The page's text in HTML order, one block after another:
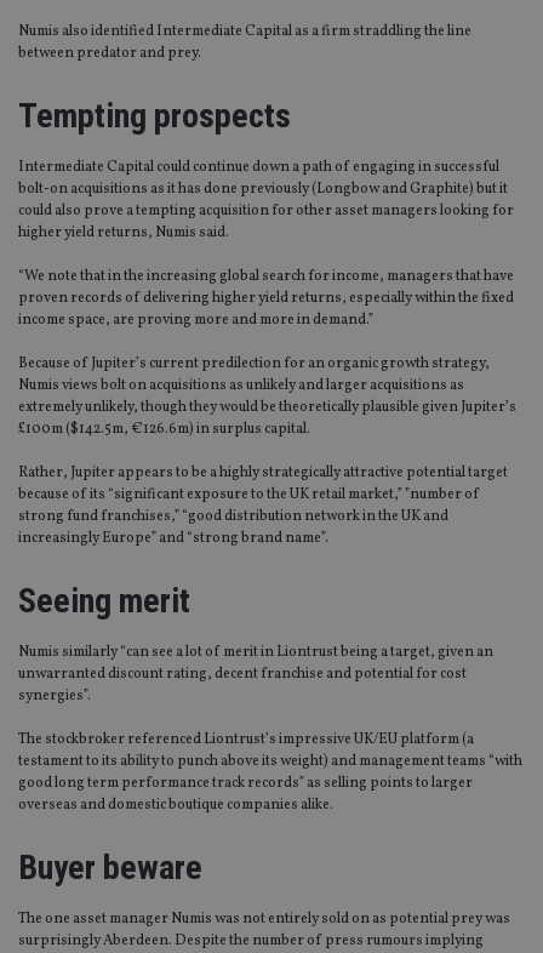
Numis also identified Intermediate Capital as a firm straddling the line
between predator and prey.
Tempting prospects
Intermediate Capital could continue down a path of engaging in successful
bolt-on acquisitions as it has done previously (Longbow and Graphite) but it
could also prove a tempting acquisition for other asset managers looking for
higher yield returns, Numis said.
“We note that in the increasing global search for income, managers that have
proven records of delivering higher yield returns, especially within the fixed
income space, are proving more and more in demand.”
Because of Jupiter’s current predilection for an organic growth strategy,
Numis views bolt on acquisitions as unlikely and larger acquisitions as
extremely unlikely, though they would be theoretically plausible given Jupiter’s
£100m ($142.5m, €126.6m) in surplus capital.
Rather, Jupiter appears to be a highly strategically attractive potential target
because of its “significant exposure to the UK retail market,” ”number of
strong fund franchises,” “good distribution network in the UK and
increasingly Europe” and “strong brand name”.
Seeing merit
Numis similarly “can see a lot of merit in Liontrust being a target, given an
unwarranted discount rating, decent franchise and potential for cost
synergies”.
The stockbroker referenced Liontrust’s impressive UK/EU platform (a
testament to its ability to punch above its weight) and management teams “with
good long term performance track records” as selling points to larger
overseas and domestic boutique companies alike.
Buyer beware
The one asset manager Numis was not entirely sold on as potential prey was
surprisingly Aberdeen. Despite the number of press rumours implying